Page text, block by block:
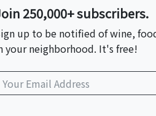
250,000+ subscribers.
up to be notified of wine,
your neighborhood. It's free!